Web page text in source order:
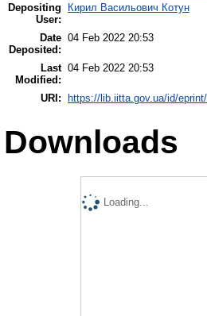
Depositing
User:
Кирил Васильович Котун
Date
Deposited:
04 Feb 2022 20:53
Last
Modified:
04 Feb 2022 20:53
URI: https://lib.iitta.gov.ua/id/eprint/
Downloads
Loading...